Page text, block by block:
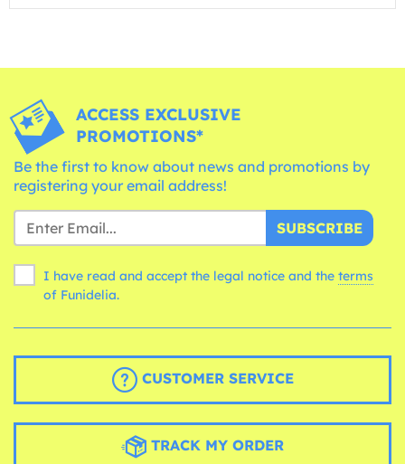
ACCESS EXCLUSIVE
PROMOTIONS*
Be the first to know about news and promotions by
registering your email address!
SUBSCRIBE
I have read and accept the legal notice and the terms
of Funidelia.
CUSTOMER SERVICE
TRACK MY ORDER